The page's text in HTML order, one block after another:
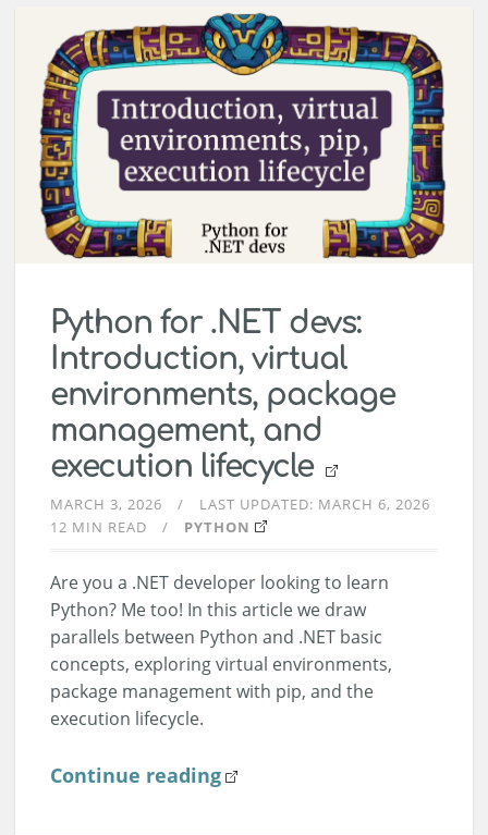
Python for .NET devs:
Introduction, virtual
environments, package
management, and
execution lifecycle
MARCH 3, 2026 LAST UPDATED: MARCH 6, 2026
12 MIN READ
PYTHON
Are you a .NET developer looking to learn
Python? Me too! In this article we draw
parallels between Python and .NET basic
concepts, exploring virtual environments,
package management with pip, and the
execution lifecycle.
Continue reading